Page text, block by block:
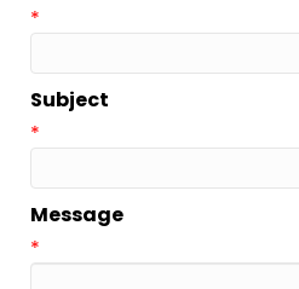
*
Subject
*
Message
*